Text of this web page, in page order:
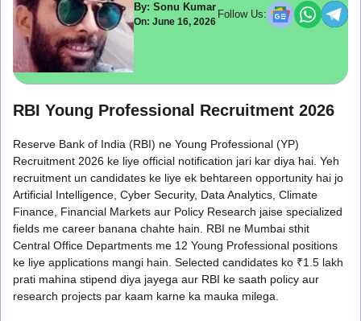
By: Sonu Kumar
On: June 16, 2026
Follow Us:
RBI Young Professional Recruitment 2026
Reserve Bank of India (RBI) ne Young Professional (YP)
Recruitment 2026 ke liye official notification jari kar diya hai. Yeh
recruitment un candidates ke liye ek behtareen opportunity hai jo
Artificial Intelligence, Cyber Security, Data Analytics, Climate
Finance, Financial Markets aur Policy Research jaise specialized
fields me career banana chahte hain. RBI ne Mumbai sthit
Central Office Departments me 12 Young Professional positions
ke liye applications mangi hain. Selected candidates ko ₹1.5 lakh
prati mahina stipend diya jayega aur RBI ke saath policy aur
research projects par kaam karne ka mauka milega.